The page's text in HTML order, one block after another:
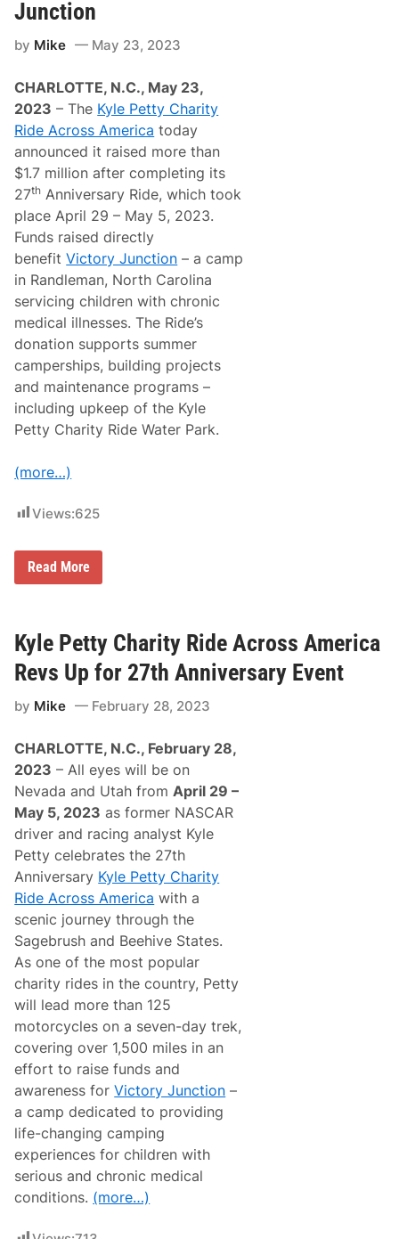
C
h
r
y
R
i
d
e
A
c
r
o
s
s
A
m
e
i
c
a
M
o
v
e
s
E
a
f
r
2
5
R
i
Junction
by Mike May 23, 2023
CHARLOTTE, N.C., May 23,
2023 – The Kyle Petty Charity
Ride Across America today
announced it raised more than
$1.7 million after completing its
27th Anniversary Ride, which took
place April 29 – May 5, 2023.
Funds raised directly
benefitVictory Junction – a camp
in Randleman, North Carolina
servicing children with chronic
medical illnesses. The Ride’s
donation supports summer
camperships, building projects
and maintenance programs –
including upkeep of the Kyle
Petty Charity Ride Water Park.
(more…)
Views:625
K
y
e
t
t
y
h
i
t
y
R
i
d
e
A
c
r
o
s
s
A
m
e
r
i
c
a
R
a
i
s
e
s
$
1
.
7
M
i
l
Read More
Kyle Petty Charity Ride Across America
Revs Up for 27th Anniversary Event
by Mike February 28, 2023
CHARLOTTE, N.C., February 28,
2023 – All eyes will be on
Nevada and Utah fromApril 29 –
May 5, 2023 as former NASCAR
driver and racing analyst Kyle
Petty celebrates the 27th
Anniversary Kyle Petty Charity
Ride Across America with a
scenic journey through the
Sagebrush and Beehive States.
As one of the most popular
charity rides in the country, Petty
will lead more than 125
motorcycles on a seven-day trek,
covering over 1,500 miles in an
effort to raise funds and
awareness forVictory Junction –
a camp dedicated to providing
life-changing camping
experiences for children with
serious and chronic medical
conditions. (more…)